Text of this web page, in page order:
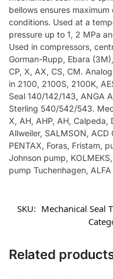
bellows ensures
conditions. Used at a
pressure up to 1, 2 MPa
Used in compressors,
Gorman-Rupp, Ebara
CP, X, AX, CS, CM.
in 2100, 2100S, 2100K,
Seal 140/142/143, ANGA
Sterling 540/542/543.
X, AH, AHP, AH, Calpeda,
Allweiler, SALMSON,
PENTAX, Foras, Fristam,
Johnson pump,
pump Tuchenhagen,
SKU: Mechanical Seal
Related